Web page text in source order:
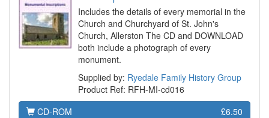
Includes the details of every memorial in the
Church and Churchyard of St. John's
Church, Allerston The CD and DOWNLOAD
both include a photograph of every
monument.
Supplied by: Ryedale Family History Group
Product Ref: RFH-MI-cd016
CD-ROM
£6.50